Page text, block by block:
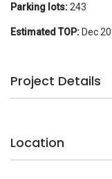
Parking lots:243
Estimated TOP:Dec
Project Details
Location